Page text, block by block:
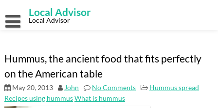
content
Local Advisor
Local Advisor
Hummus, the ancient food that fits perfectly
on the American table
May 20, 2013 John No Comments
Hummus spread
Recipes using hummusWhat is hummus